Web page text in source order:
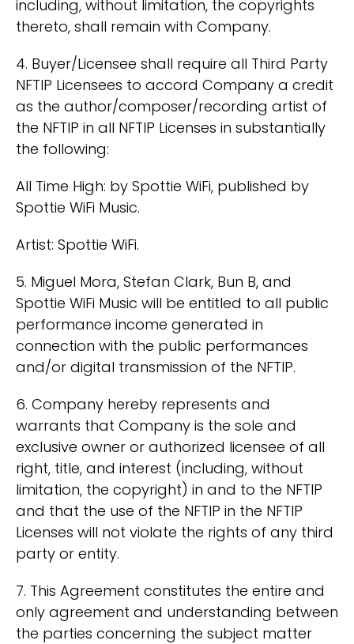
including, without limitation, the copyrights
thereto, shall remain with Company.
4. Buyer/Licensee shall require all Third Party
NFTIP Licensees to accord Company a credit
as the author/composer/recording artist of
the NFTIP in all NFTIP Licenses in substantially
the following:
All Time High: by Spottie WiFi, published by
Spottie WiFi Music.
Artist: Spottie WiFi.
5. Miguel Mora, Stefan Clark, Bun B, and
Spottie WiFi Music will be entitled to all public
performance income generated in
connection with the public performances
and/or digital transmission of the NFTIP.
6. Company hereby represents and
warrants that Company is the sole and
exclusive owner or authorized licensee of all
right, title, and interest (including, without
limitation, the copyright) in and to the NFTIP
and that the use of the NFTIP in the NFTIP
Licenses will not violate the rights of any third
party or entity.
7. This Agreement constitutes the entire and
only agreement and understanding between
the parties concerning the subject matter